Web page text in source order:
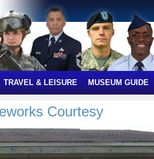
TRAVEL & LEISURE MUSEUM GUIDE
Courtesy